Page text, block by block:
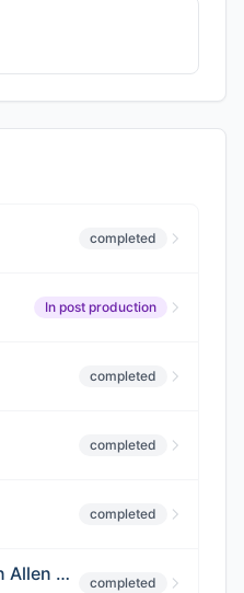
completed
In post production
completed
completed
completed
The Last Days Of John Allen Chau completed